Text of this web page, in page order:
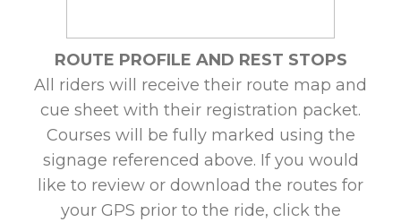
ROUTE PROFILE AND REST STOPS
All riders will receive their route map and
cue sheet with their registration packet.
Courses will be fully marked using the
signage referenced above. If you would
like to review or download the routes for
your GPS prior to the ride, click the